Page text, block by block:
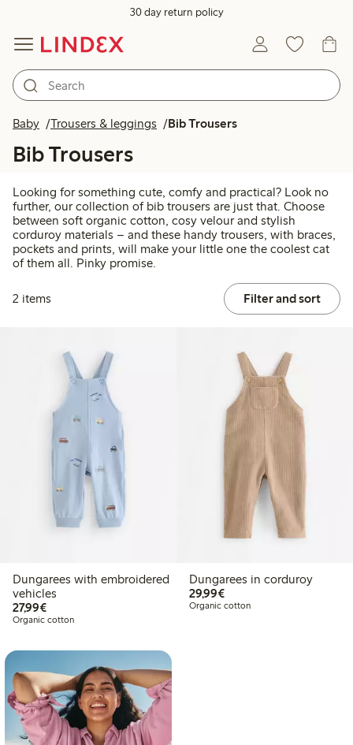
30 day return policy
Baby Trousers & leggings Bib Trousers
Bib Trousers
Looking for something cute, comfy and practical? Look no
further, our collection of bib trousers are just that. Choose
between soft organic cotton, cosy velour and stylish
corduroy materials – and these handy trousers, with braces,
pockets and prints, will make your little one the coolest cat
of them all. Pinky promise.
2 items Filter and sort
Dungarees with embroidered
vehicles
27,99€€27.99
Organic cotton
Dungarees in corduroy
29,99€€29.99
Organic cotton